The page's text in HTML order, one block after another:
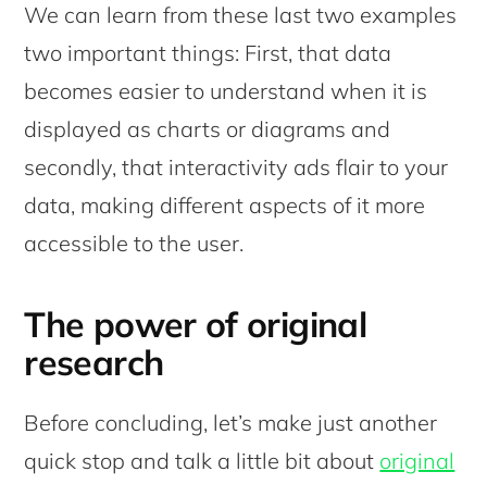
We can learn from these last two examples
two important things: First, that data
becomes easier to understand when it is
displayed as charts or diagrams and
secondly, that interactivity ads flair to your
data, making different aspects of it more
accessible to the user.
The power of original
research
Before concluding, let’s make just another
quick stop and talk a little bit about original